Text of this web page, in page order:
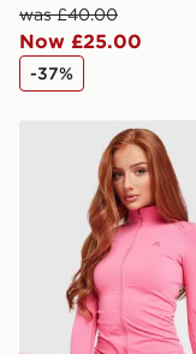
was £40.00
Now £25.00
-37%
MONTIREX Muse